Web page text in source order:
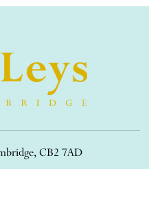
CB2 7AD